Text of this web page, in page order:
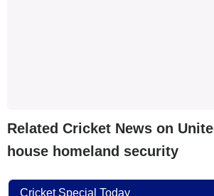
Related Cricket News on
house homeland security
Cricket Special Today